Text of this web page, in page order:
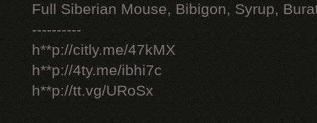
Full Siberian Mouse, Bibigon, Syrup,
----------
h**p://citly.me/47kMX
h**p://4ty.me/ibhi7c
h**p://tt.vg/URoSx